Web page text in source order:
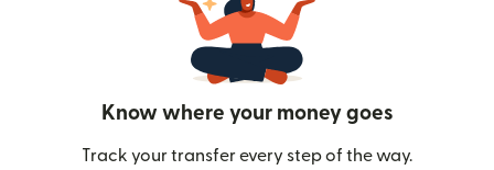
Know where your money goes
Track your transfer every step of the way.